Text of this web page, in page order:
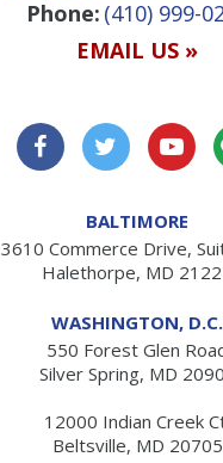
Phone: (410) 999-
EMAIL US »
BALTIMORE
3610 Commerce Drive,
Halethorpe, MD
WASHINGTON, D.C.
550 Forest Glen
Silver Spring, MD
12000 Indian Creek
Beltsville, MD 20705